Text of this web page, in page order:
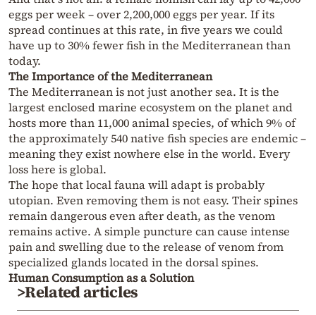
eggs per week – over 2,200,000 eggs per year. If its
spread continues at this rate, in five years we could
have up to 30% fewer fish in the Mediterranean than
today.
The Importance of the Mediterranean
The Mediterranean is not just another sea. It is the
largest enclosed marine ecosystem on the planet and
hosts more than 11,000 animal species, of which 9% of
the approximately 540 native fish species are endemic –
meaning they exist nowhere else in the world. Every
loss here is global.
The hope that local fauna will adapt is probably
utopian. Even removing them is not easy. Their spines
remain dangerous even after death, as the venom
remains active. A simple puncture can cause intense
pain and swelling due to the release of venom from
specialized glands located in the dorsal spines.
Human Consumption as a Solution
>Related articles